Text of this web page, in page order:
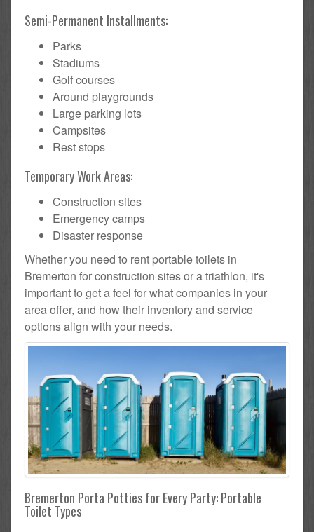
Semi-Permanent Installments:
Parks
Stadiums
Golf courses
Around playgrounds
Large parking lots
Campsites
Rest stops
Temporary Work Areas:
Construction sites
Emergency camps
Disaster response
Whether you need to rent portable toilets in
Bremerton for construction sites or a triathlon, it's
important to get a feel for what companies in your
area offer, and how their inventory and service
options align with your needs.
Bremerton Porta Potties for Every Party: Portable
Toilet Types